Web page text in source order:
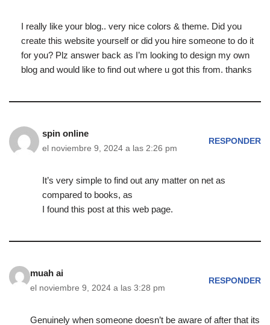
I really like your blog.. very nice colors & theme. Did you
create this website yourself or did you hire someone to do it
for you? Plz answer back as I’m looking to design my own
blog and would like to find out where u got this from. thanks
spin online
el noviembre 9, 2024 a las 2:26 pm
RESPONDER
It’s very simple to find out any matter on net as
compared to books, as
I found this post at this web page.
muah ai
el noviembre 9, 2024 a las 3:28 pm
RESPONDER
Genuinely when someone doesn’t be aware of after that its